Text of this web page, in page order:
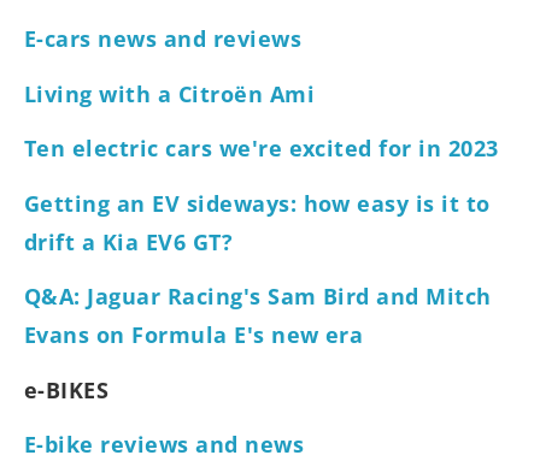
E-cars news and reviews
Living with a Citroën Ami
Ten electric cars we're excited for in 2023
Getting an EV sideways: how easy is it to
drift a Kia EV6 GT?
Q&A: Jaguar Racing's Sam Bird and Mitch
Evans on Formula E's new era
e-BIKES
E-bike reviews and news